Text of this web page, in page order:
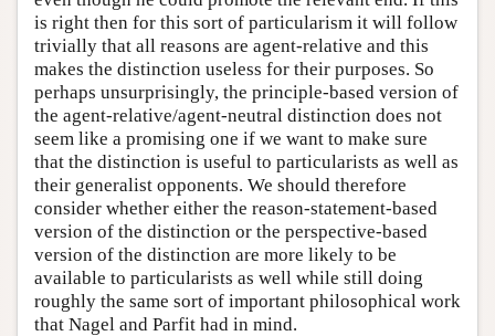
is right then for this sort of particularism it will follow
trivially that all reasons are agent-relative and this
makes the distinction useless for their purposes. So
perhaps unsurprisingly, the principle-based version of
the agent-relative/agent-neutral distinction does not
seem like a promising one if we want to make sure
that the distinction is useful to particularists as well as
their generalist opponents. We should therefore
consider whether either the reason-statement-based
version of the distinction or the perspective-based
version of the distinction are more likely to be
available to particularists as well while still doing
roughly the same sort of important philosophical work
that Nagel and Parfit had in mind.